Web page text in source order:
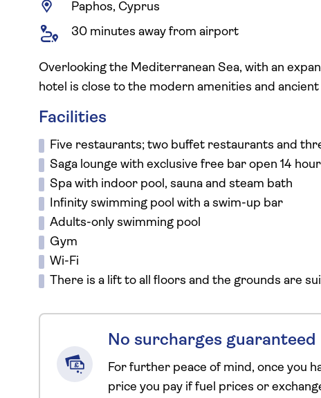
Paphos, Cyprus
30 minutes away from airport
Overlooking the Mediterranean Sea, with an
hotel is close to the modern amenities and
Facilities
Five restaurants; two buffet restaurants and
Saga lounge with exclusive free bar open 14
Spa with indoor pool, sauna and steam bath
Infinity swimming pool with a swim-up bar
Adults-only swimming pool
Gym
Wi-Fi
There is a lift to all floors and the grounds are
No surcharges guaranteed
For further peace of mind, once you
price you pay if fuel prices or